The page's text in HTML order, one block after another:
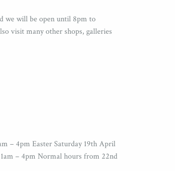
we will be open until 8pm to
visit many other shops, galleries
– 4pm Easter Saturday 19th April
– 4pm Normal hours from 22nd